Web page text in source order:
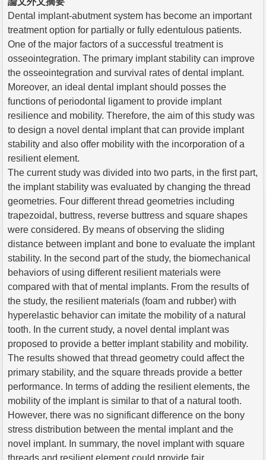
Dental implant-abutment system has become an important
treatment option for partially or fully edentulous patients.
One of the major factors of a successful treatment is
osseointegration. The primary implant stability can improve
the osseointegration and survival rates of dental implant.
Moreover, an ideal dental implant should posses the
functions of periodontal ligament to provide implant
resilience and mobility. Therefore, the aim of this study was
to design a novel dental implant that can provide implant
stability and also offer mobility with the incorporation of a
resilient element.
The current study was divided into two parts, in the first part,
the implant stability was evaluated by changing the thread
geometries. Four different thread geometries including
trapezoidal, buttress, reverse buttress and square shapes
were considered. By means of observing the sliding
distance between implant and bone to evaluate the implant
stability. In the second part of the study, the biomechanical
behaviors of using different resilient materials were
compared with that of mental implants. From the results of
the study, the resilient materials (foam and rubber) with
hyperelastic behavior can imitate the mobility of a natural
tooth. In the current study, a novel dental implant was
proposed to provide a better implant stability and mobility.
The results showed that thread geometry could affect the
primary stability, and the square threads provide a better
performance. In terms of adding the resilient elements, the
mobility of the implant is similar to that of a natural tooth.
However, there was no significant difference on the bony
stress distribution between the mental implant and the
novel implant. In summary, the novel implant with square
threads and resilient element could provide fair